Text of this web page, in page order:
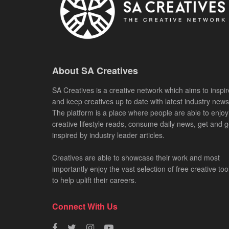
About SA Creatives
SA Creatives is a creative network which aims to
and keep creatives up to date with latest industry
The platform is a place where people are able to enjoy
creative lifestyle reads, consume daily news, get and
inspired by industry leader articles.
Creatives are able to showcase their work and most
importantly enjoy the vast selection of free creative
to help uplift their careers.
Connect With Us